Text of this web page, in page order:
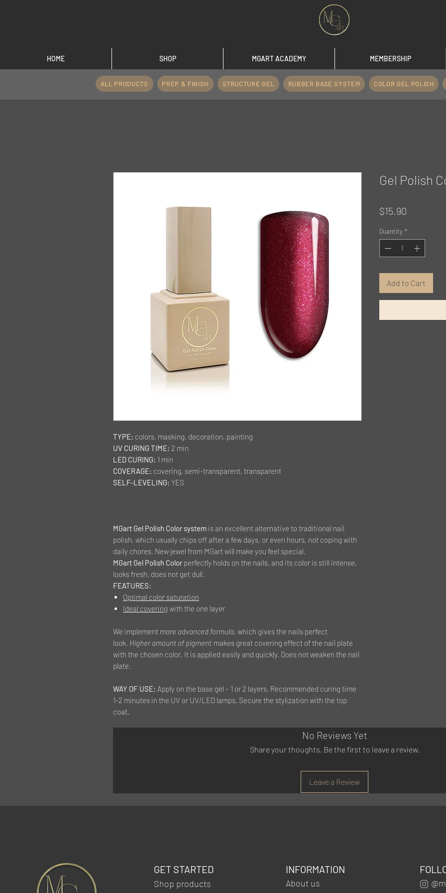
HOME SHOP MGART ACADEMY MEMBERSHIP
ALL PRODUCTS PREP & FINISH STRUCTURE GEL RUBBER BASE SYSTEM COLOR GEL POLISH
TYPE: colors, masking, decoration, painting
UV CURING TIME: 2 min
LED CURING: 1 min
COVERAGE: covering, semi-transparent, transparent
SELF-LEVELING: YES
MGart Gel Polish Color system is an excellent alternative to traditional nail
polish, which usually chips off after a few days, or even hours, not coping with
daily chores. New jewel from MGart will make you feel special.
MGart Gel Polish Color perfectly holds on the nails, and its color is still intense,
looks fresh, does not get dull.
FEATURES:
Optimal color saturation
Ideal covering with the one layer
We implement more advanced formula, which gives the nails perfect
look. Higher amount of pigment makes great covering effect of the nail plate
with the chosen color. It is applied easily and quickly. Does not weaken the nail
plate.
WAY OF USE: Apply on the base gel – 1 or 2 layers. Recommended curing time
1-2 minutes in the UV or UV/LED lamps. Secure the stylization with the top
coat.
Gel Polish
$15.90
Quantity *
Add to Cart
No Reviews Yet
Share your thoughts. Be the first to leave a review.
Leave a Review
GET STARTED
Shop products
INFORMATION
About us